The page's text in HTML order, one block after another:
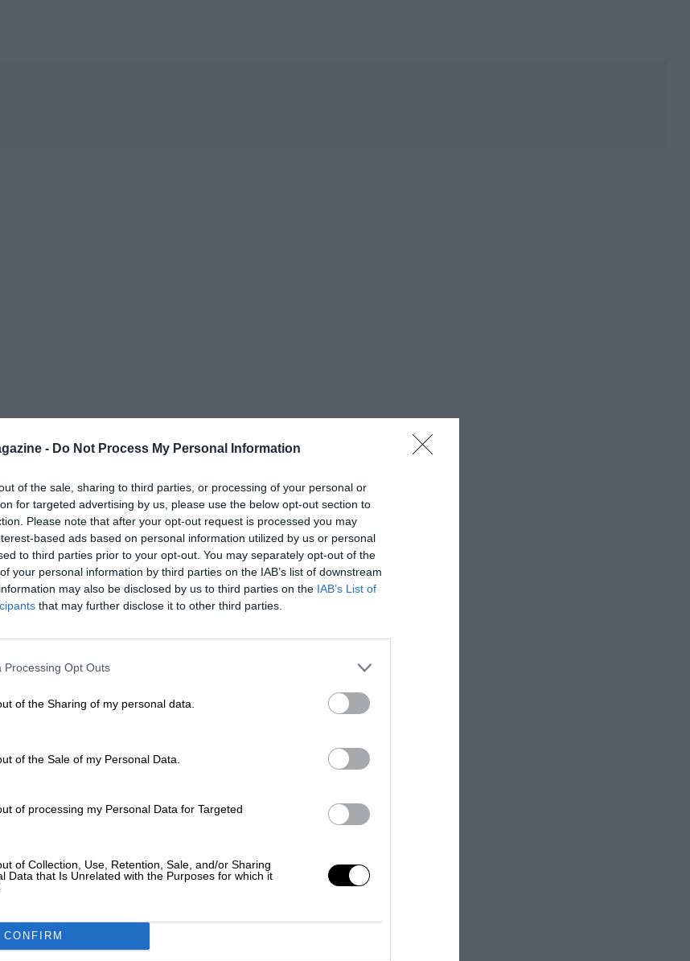
- Do Not Process My Personal Information
of the sale, sharing to third parties, or processing of your personal or
for targeted advertising by us, please use the below opt-out section to
Please note that after your opt-out request is processed you may
based ads based on personal information utilized by us or personal
to third parties prior to your opt-out. You may separately opt-out of the
your personal information by third parties on the IAB’s list of downstream
may also be disclosed by us to third parties on the IAB’s List of
that may further disclose it to other third parties.
Processing Opt Outs
of the Sharing of my personal data.
of the Sale of my Personal Data.
of processing my Personal Data for Targeted
of Collection, Use, Retention, Sale, and/or Sharing
Data that Is Unrelated with the Purposes for which it
CONFIRM